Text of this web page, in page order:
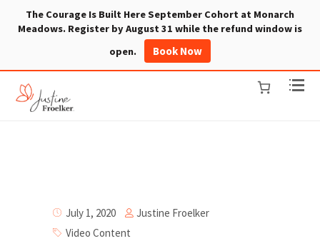
The Courage Is Built Here September Cohort at Monarch
Meadows. Register by August 31 while the refund window is
open.
Book Now
July 1, 2020
Justine Froelker
Video Content